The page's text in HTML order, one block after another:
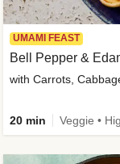
UMAMI FEAST
Bell Pepper &
with Carrots,
20 min